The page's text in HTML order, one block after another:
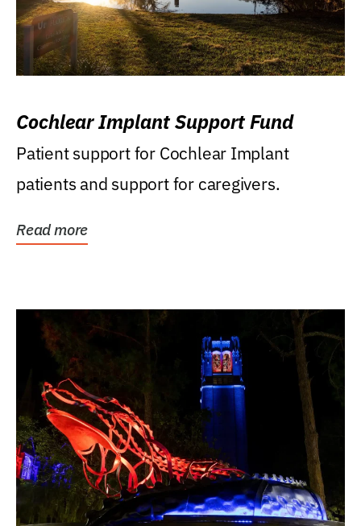
Cochlear Implant Support Fund
Patient support for Cochlear Implant
patients and support for caregivers.
Read more